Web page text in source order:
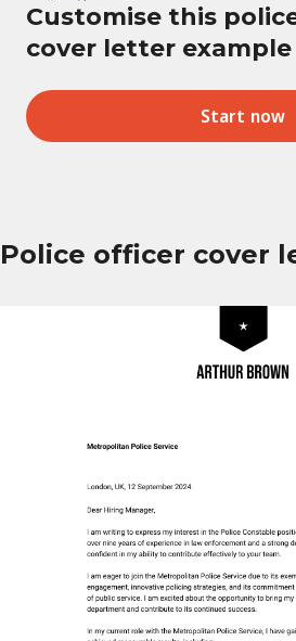
Customise this
cover letter example
Start now
Police officer cover